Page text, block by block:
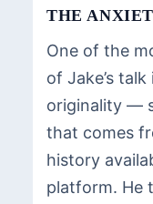
THE
One of the
of Jake’s
originality —
that comes
history
platform. He